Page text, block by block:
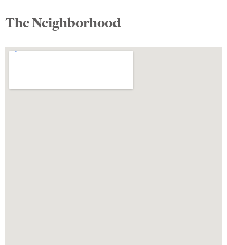
The Neighborhood